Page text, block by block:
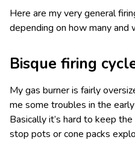
Here are my very general
depending on how many and
Bisque firing
My gas burner is fairly
me some troubles in the
Basically it’s hard to keep
stop pots or cone packs